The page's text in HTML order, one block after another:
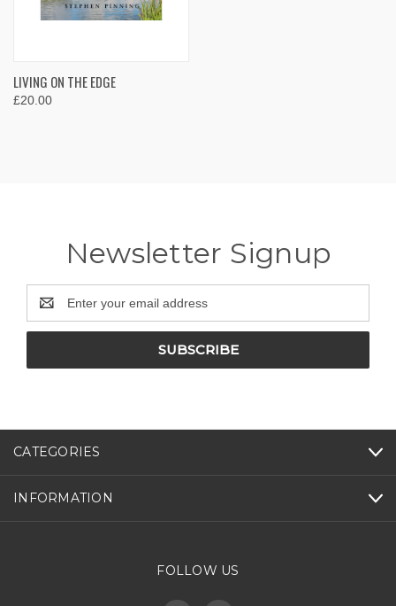
LIVING ON THE EDGE
£20.00
Newsletter Signup
Address
CATEGORIES
INFORMATION
FOLLOW US